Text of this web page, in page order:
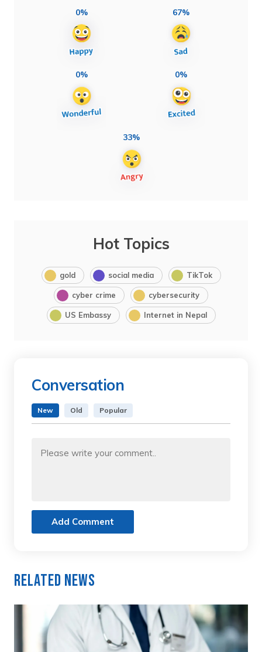
0% 67%
0% 0%
33%
Hot Topics
gold social media TikTok
cyber crime cybersecurity
US Embassy Internet in Nepal
Conversation
New Old Popular
Add Comment
Related News